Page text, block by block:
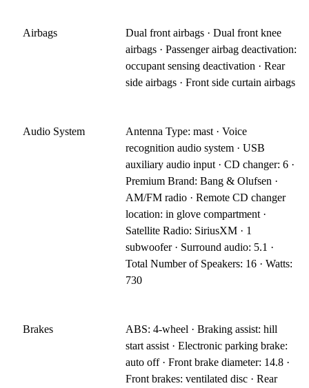
Airbags
Dual front airbags · Dual front knee
airbags · Passenger airbag deactivation:
occupant sensing deactivation · Rear
side airbags · Front side curtain airbags
Audio System
Antenna Type: mast · Voice
recognition audio system · USB
auxiliary audio input · CD changer: 6 ·
Premium Brand: Bang & Olufsen ·
AM/FM radio · Remote CD changer
location: in glove compartment ·
Satellite Radio: SiriusXM · 1
subwoofer · Surround audio: 5.1 ·
Total Number of Speakers: 16 · Watts:
730
Brakes
ABS: 4-wheel · Braking assist: hill
start assist · Electronic parking brake:
auto off · Front brake diameter: 14.8 ·
Front brakes: ventilated disc · Rear